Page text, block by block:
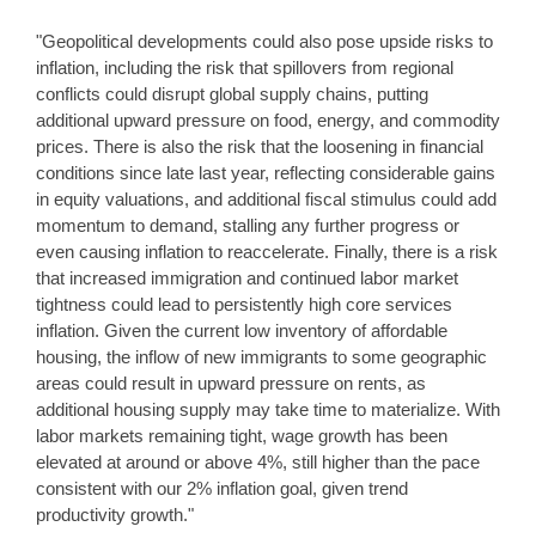
"Geopolitical developments could also pose upside risks to
inflation, including the risk that spillovers from regional
conflicts could disrupt global supply chains, putting
additional upward pressure on food, energy, and commodity
prices. There is also the risk that the loosening in financial
conditions since late last year, reflecting considerable gains
in equity valuations, and additional fiscal stimulus could add
momentum to demand, stalling any further progress or
even causing inflation to reaccelerate. Finally, there is a risk
that increased immigration and continued labor market
tightness could lead to persistently high core services
inflation. Given the current low inventory of affordable
housing, the inflow of new immigrants to some geographic
areas could result in upward pressure on rents, as
additional housing supply may take time to materialize. With
labor markets remaining tight, wage growth has been
elevated at around or above 4%, still higher than the pace
consistent with our 2% inflation goal, given trend
productivity growth."